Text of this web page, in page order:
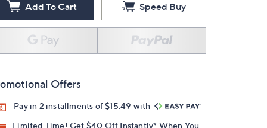
Add To Cart Speed Buy
Offers
Pay in 2 installments of $15.49 with
Limited Time! Get $40 Off Instantly* When You